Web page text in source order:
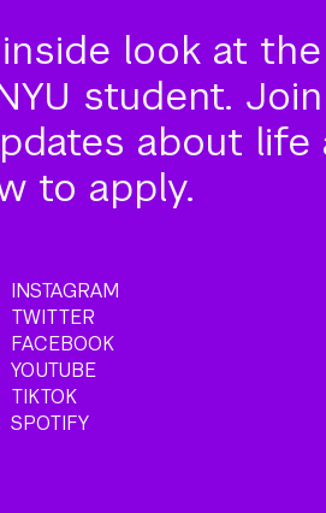
look at
student.
about life
to apply.
INSTAGRAM
TWITTER
FACEBOOK
YOUTUBE
TIKTOK
SPOTIFY